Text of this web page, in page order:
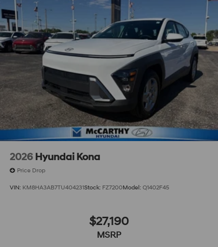
2026 Hyundai Kona
Price Drop
VIN: KM8HA3AB7TU404231Stock: FZ7200Model: Q1402F45
$27,190
MSRP